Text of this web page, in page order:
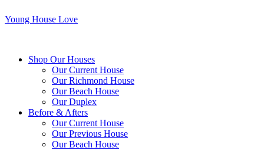
Young House Love
Shop Our Houses
Our Current House
Our Richmond House
Our Beach House
Our Duplex
Before & Afters
Our Current House
Our Previous House
Our Beach House